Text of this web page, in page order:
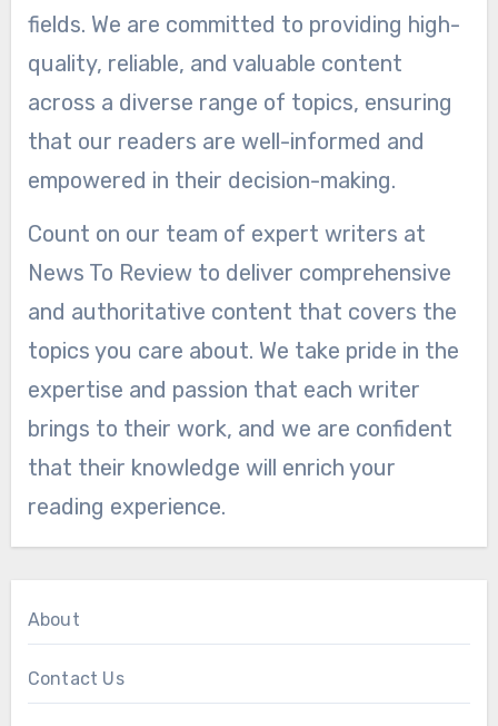
fields. We are committed to providing high-
quality, reliable, and valuable content
across a diverse range of topics, ensuring
that our readers are well-informed and
empowered in their decision-making.
Count on our team of expert writers at
News To Review to deliver comprehensive
and authoritative content that covers the
topics you care about. We take pride in the
expertise and passion that each writer
brings to their work, and we are confident
that their knowledge will enrich your
reading experience.
About
Contact Us